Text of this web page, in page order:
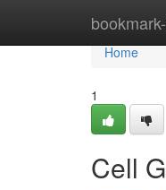
Home
Home
1
Cell